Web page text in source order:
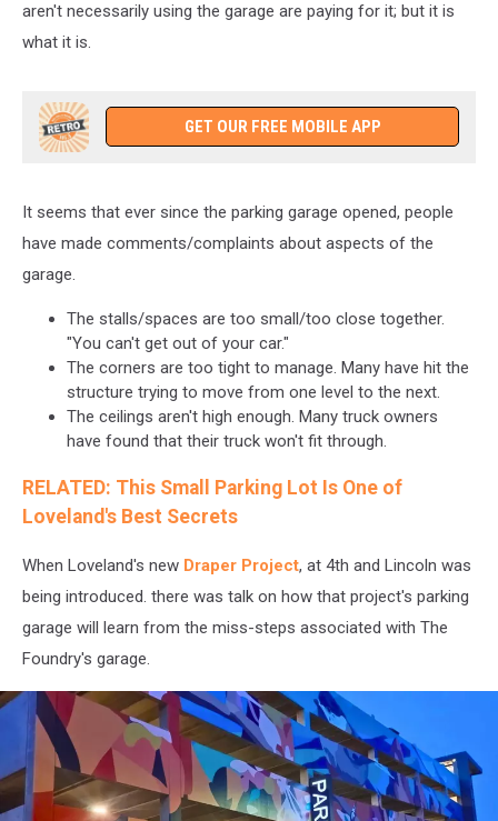
Loveland
aren't necessarily using the garage are paying for it; but it is
what it is.
GET OUR FREE MOBILE APP
It seems that ever since the parking garage opened, people
have made comments/complaints about aspects of the
garage.
The stalls/spaces are too small/too close together.
"You can't get out of your car."
The corners are too tight to manage. Many have hit the
structure trying to move from one level to the next.
The ceilings aren't high enough. Many truck owners
have found that their truck won't fit through.
RELATED: This Small Parking Lot Is One of
Loveland's Best Secrets
When Loveland's new Draper Project, at 4th and Lincoln was
being introduced. there was talk on how that project's parking
garage will learn from the miss-steps associated with The
Foundry's garage.